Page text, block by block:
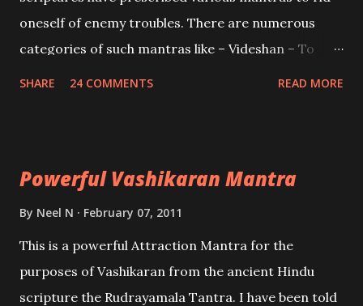
oneself of enemy troubles. There are numerous
categories of such mantras like – Videshan – To
SHARE 24 COMMENTS READ MORE
Powerful Vashikaran Mantra
By Neel N February 07, 2011
This is a powerful Attraction Mantra for the
purposes of Vashikaran from the ancient Hindu
scripture the Rudrayamala Tantra. I have been told